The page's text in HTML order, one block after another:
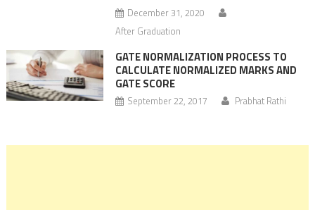
December 31, 2020
After Graduation
GATE NORMALIZATION PROCESS TO
CALCULATE NORMALIZED MARKS AND
GATE SCORE
September 22, 2017 Prabhat Rathi